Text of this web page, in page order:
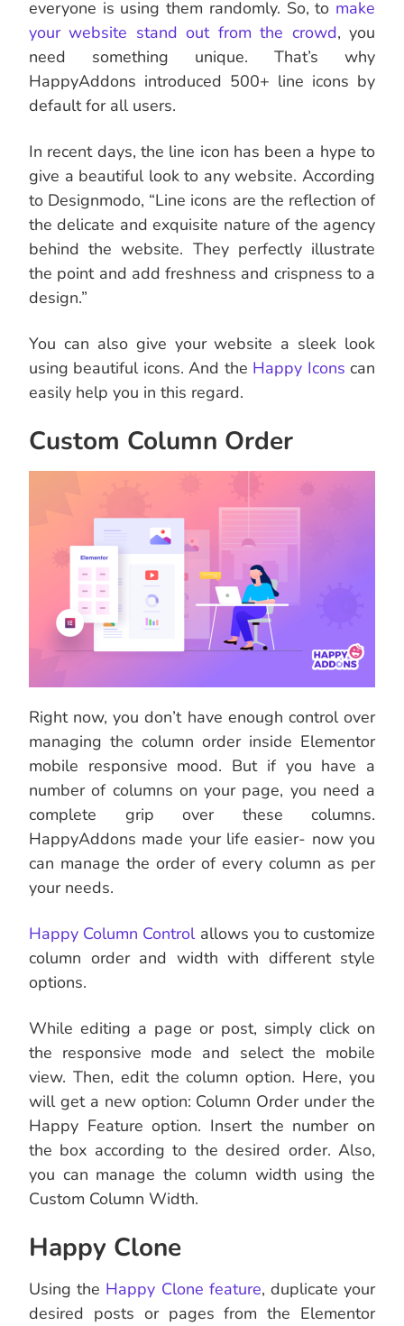
everyone is using them randomly. So, to make
your website stand out from the crowd, you
need something unique. That’s why
HappyAddons introduced 500+ line icons by
default for all users.
In recent days, the line icon has been a hype to
give a beautiful look to any website. According
to Designmodo, “Line icons are the reflection of
the delicate and exquisite nature of the agency
behind the website. They perfectly illustrate
the point and add freshness and crispness to a
design.”
You can also give your website a sleek look
using beautiful icons. And the Happy Icons can
easily help you in this regard.
Custom Column Order
Right now, you don’t have enough control over
managing the column order inside Elementor
mobile responsive mood. But if you have a
number of columns on your page, you need a
complete grip over these columns.
HappyAddons made your life easier- now you
can manage the order of every column as per
your needs.
Happy Column Controlallows you to customize
column order and width with different style
options.
While editing a page or post, simply click on
the responsive mode and select the mobile
view. Then, edit the column option. Here, you
will get a new option: Column Order under the
Happy Feature option. Insert the number on
the box according to the desired order. Also,
you can manage the column width using the
Custom Column Width.
Happy Clone
Using the Happy Clone feature, duplicate your
desired posts or pages from the Elementor